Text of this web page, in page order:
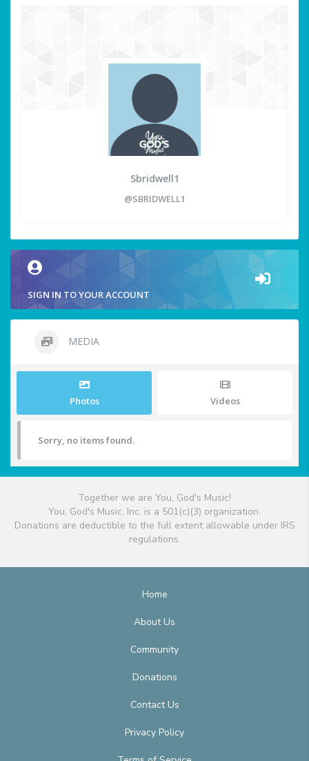
Sbridwell1
@SBRIDWELL1
SIGN IN TO YOUR ACCOUNT
MEDIA
Photos Videos
Sorry, no items found.
Together we are You, God's Music!
You, God's Music, Inc. is a 501(c)(3) organization.
Donations are deductible to the full extent allowable under IRS
regulations.
Home
About Us
Community
Donations
Contact Us
Privacy Policy